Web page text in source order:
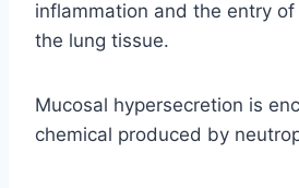
inflammation and the entry
the lung tissue.
Mucosal hypersecretion is
chemical produced by